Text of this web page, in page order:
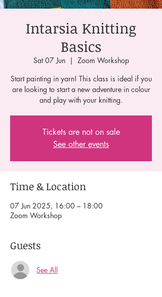
Intarsia Knitting
Basics
Sat 07 Jun
  |
Zoom Workshop
Start painting in yarn! This class is ideal if you
are looking to start a new adventure in colour
and play with your knitting.
Tickets are not on sale
See other events
Time & Location
07 Jun 2025, 16:00 – 18:00
Zoom Workshop
Guests
See All